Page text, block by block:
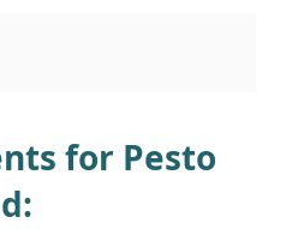
for Pesto
: